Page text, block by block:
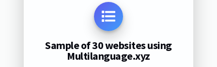
Sample of 30 websites using
Multilanguage.xyz